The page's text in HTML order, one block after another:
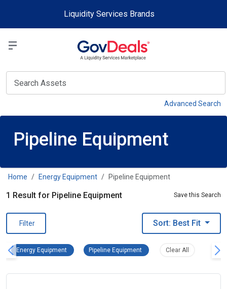
Liquidity Services Brands
Advanced Search
Pipeline Equipment
Home Energy Equipment Pipeline Equipment
1 Result for Pipeline Equipment Save this Search
Filter Sort: Best Fit
Energy Equipment Energy Equipment Remove filter
Pipeline Equipment Pipeline Equipment Remove
Clear All Clear all